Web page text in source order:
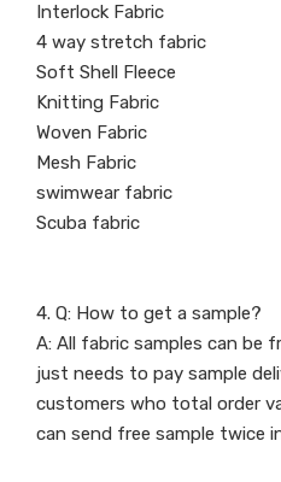
Interlock Fabric
4 way stretch fabric
Soft Shell Fleece
Knitting Fabric
Woven Fabric
Mesh Fabric
swimwear fabric
Scuba fabric
4. Q: How to get a sample?
A: All fabric samples can be
just needs to pay sample
customers who total order
can send free sample twice